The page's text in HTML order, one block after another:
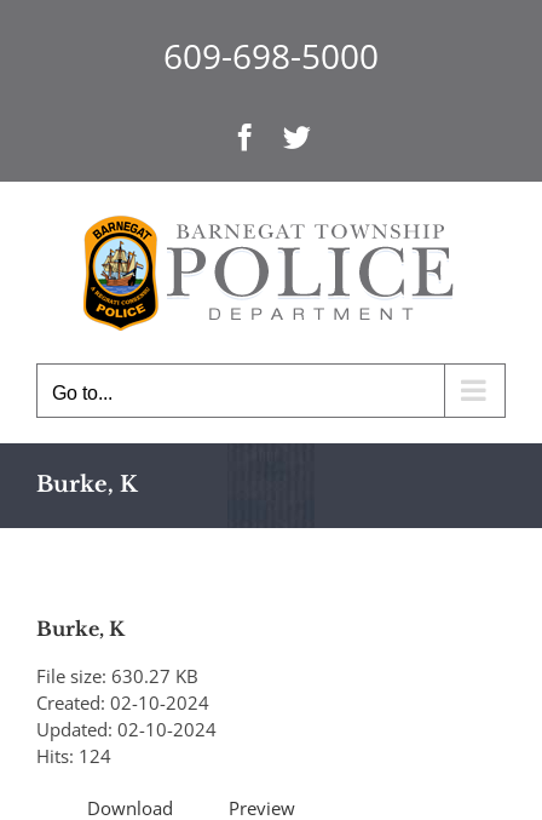
609-698-5000
Facebook
Twitter
Go to...
Burke, K
Burke, K
File size: 630.27 KB
Created: 02-10-2024
Updated: 02-10-2024
Hits: 124
Download Preview